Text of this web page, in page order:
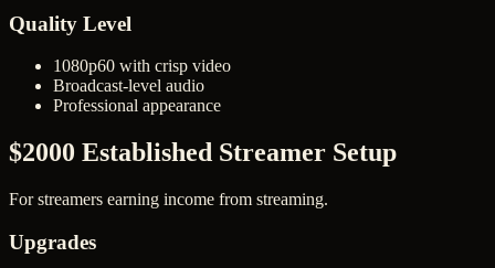
Quality Level
1080p60 with crisp video
Broadcast-level audio
Professional appearance
$2000 Established Streamer Setup
For streamers earning income from streaming.
Upgrades